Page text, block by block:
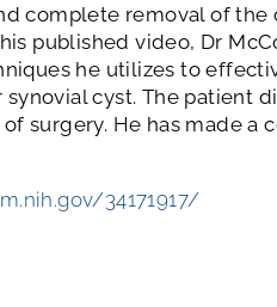
complete removal of
published video, Dr
he utilizes to
cyst. The patient
surgery. He has made a
34171917/